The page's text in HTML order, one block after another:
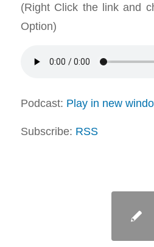
(Right Click the link and
Option)
Podcast: Play in new
Subscribe: RSS